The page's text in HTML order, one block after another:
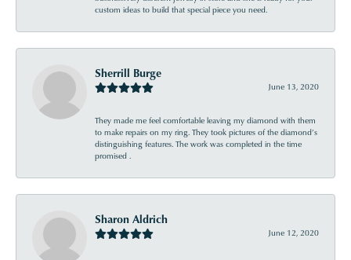
custom ideas to build that special piece you need.
Sherrill Burge
June 13, 2020
They made me feel comfortable leaving my diamond with them
to make repairs on my ring. They took pictures of the diamond’s
distinguishing features. The work was completed in the time
promised .
Sharon Aldrich
June 12, 2020